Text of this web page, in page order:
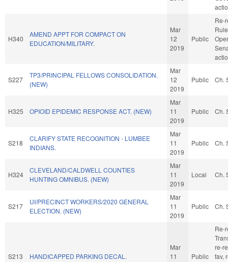
H340
AMEND APPT FOR COMPACT ON
EDUCATION/MILITARY.
Mar
12
2019
Public
Re-
S227
TP3/PRINCIPAL FELLOWS CONSOLIDATION.
(NEW)
Mar
12
2019
Public Ch.
H325 OPIOID EPIDEMIC RESPONSE ACT. (NEW)
Mar
11
2019
Public Ch.
S218
CLARIFY STATE RECOGNITION - LUMBEE
INDIANS.
Mar
11
2019
Public Ch.
H324
CLEVELAND/CALDWELL COUNTIES
HUNTING OMNIBUS. (NEW)
Mar
11
2019
Local Ch.
S217
UI/PRECINCT WORKERS/2020 GENERAL
ELECTION. (NEW)
Mar
11
2019
Public Ch.
S213 HANDICAPPED PARKING DECAL.
Mar
11
Public
Re-
re-
fav,